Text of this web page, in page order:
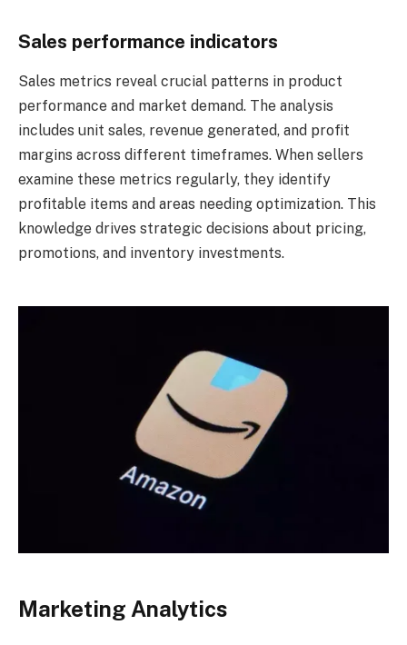
Sales performance indicators
Sales metrics reveal crucial patterns in product
performance and market demand. The analysis
includes unit sales, revenue generated, and profit
margins across different timeframes. When sellers
examine these metrics regularly, they identify
profitable items and areas needing optimization. This
knowledge drives strategic decisions about pricing,
promotions, and inventory investments.
Marketing Analytics